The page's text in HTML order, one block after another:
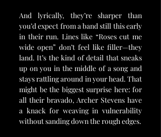
And lyrically, they’re sharper than
you’d expect from a band still this early
in their run. Lines like “Roses cut me
wide open” don’t feel like filler—they
land. It’s the kind of detail that sneaks
up on you in the middle of a song and
stays rattling around in your head. That
might be the biggest surprise here: for
all their bravado, Archer Stevens have
a knack for weaving in vulnerability
without sanding down the rough edges.